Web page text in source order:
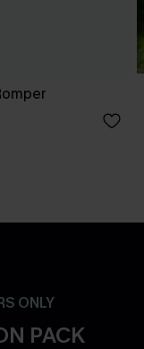
ONLY
PACK